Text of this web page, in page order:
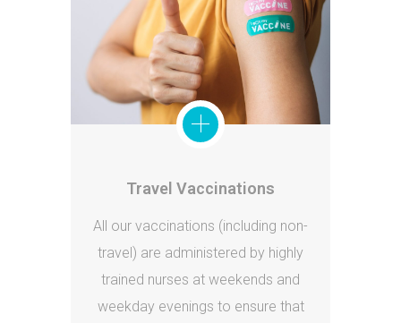
Travel Vaccinations
All our vaccinations (including non-
travel) are administered by highly
trained nurses at weekends and
weekday evenings to ensure that